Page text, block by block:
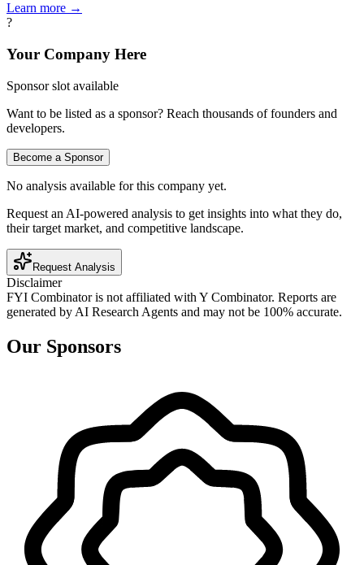
Learn more →
?
Your Company Here
Sponsor slot available
Want to be listed as a sponsor? Reach thousands of founders and
developers.
Become a Sponsor
No analysis available for this company yet.
Request an AI-powered analysis to get insights into what they do,
their target market, and competitive landscape.
Request Analysis
Disclaimer
FYI Combinator is not affiliated with Y Combinator. Reports are
generated by AI Research Agents and may not be 100% accurate.
Our Sponsors